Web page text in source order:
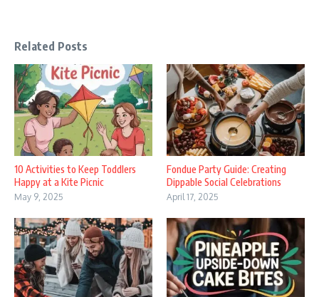
Related Posts
10 Activities to Keep Toddlers
Happy at a Kite Picnic
May 9, 2025
Fondue Party Guide: Creating
Dippable Social Celebrations
April 17, 2025